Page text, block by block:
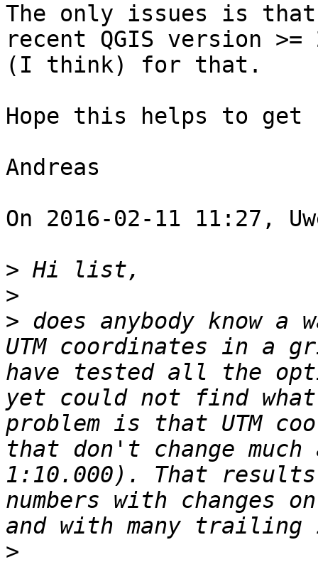
The only issues is
recent QGIS version >=
(I think) for that.
Hope this helps to
Andreas
On 2016-02-11 11:27,
>
>
> does anybody know a
UTM coordinates in a
have tested all the
yet could not find
problem is that UTM
that don't change
1:10.000). That
numbers with
>